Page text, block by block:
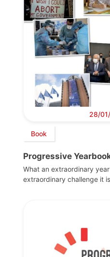
28/
Book
Progressive
What an extraordinary
extraordinary challenge it